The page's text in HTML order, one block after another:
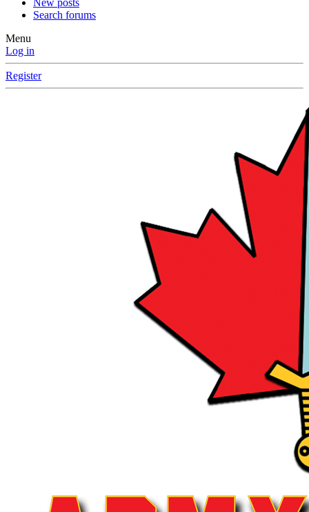
New posts
Search forums
Menu
Log in
Register